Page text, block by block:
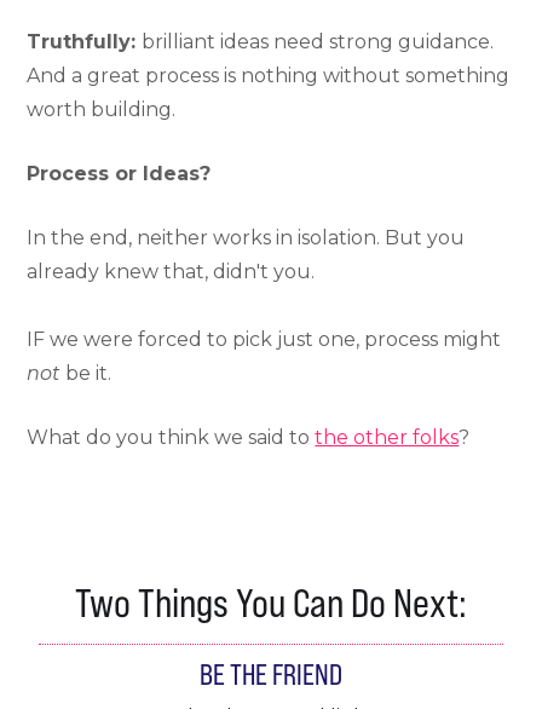
Truthfully: brilliant ideas need strong guidance.
And a great process is nothing without something
worth building.
Process or Ideas?
In the end, neither works in isolation. But you
already knew that, didn't you.
IF we were forced to pick just one, process might
not be it.
What do you think we said tothe other folks?
Two Things You Can Do Next:
BE THE FRIEND